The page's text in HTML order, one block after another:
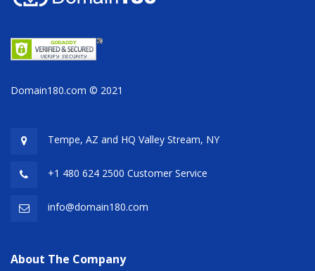
Domain180.com © 2021
Tempe, AZ and HQ Valley Stream, NY
+1 480 624 2500 Customer Service
info@domain180.com
About The Company